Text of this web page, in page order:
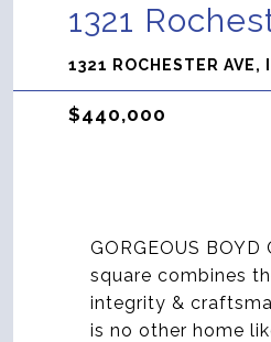
1321
1321 ROCHESTER AVE,
$440,000
GORGEOUS
square combines
integrity &
is no other home